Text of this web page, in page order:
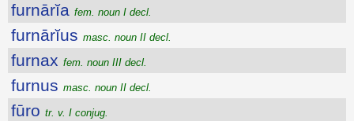
furnārĭa fem. noun I decl.
furnārĭus masc. noun II decl.
furnax fem. noun III decl.
furnus masc. noun II decl.
fūro tr. v. I conjug.